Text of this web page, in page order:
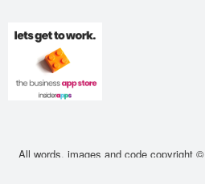
All words, images and code copyright ©